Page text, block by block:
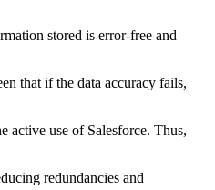
stored is error-free and
that if the data accuracy fails,
active use of Salesforce. Thus,
redundancies and